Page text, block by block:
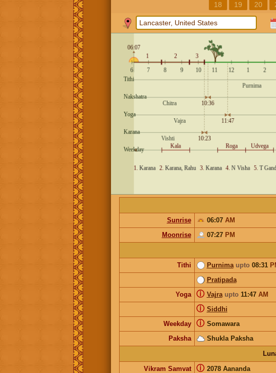
18
19 20
Sunrise
06:07 AM
Moonrise
07:27 PM
Tithi
Purnima upto08:31
Pratipada
Yoga
Vajra upto11:47 AM
ⓘ
Siddhi
ⓘ
Weekday Somawara
ⓘ
Paksha
Shukla Paksha
Vikram Samvat
2078 Aananda
ⓘ